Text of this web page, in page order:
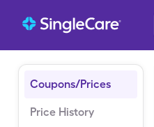
Coupons/Prices
Price History